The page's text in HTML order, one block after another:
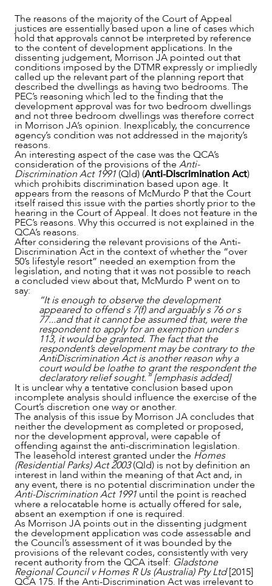
CAREERS
The reasons of the majority of the Court of Appeal
justices are essentially based upon a line of cases which
hold that approvals cannot be interpreted by reference
to the content of development applications. In the
dissenting judgement, Morrison JA pointed out that
conditions imposed by the DTMR expressly or impliedly
called up the relevant part of the planning report that
described the dwellings as having two bedrooms. The
PEC’s reasoning which led to the finding that the
development approval was for two bedroom dwellings
and not three bedroom dwellings was therefore correct
in Morrison JA’s opinion. Inexplicably, the concurrence
agency’s condition was not addressed in the majority’s
reasons.
An interesting aspect of the case was the QCA’s
consideration of the provisions of the Anti-
Discrimination Act 1991 (Qld) (Anti-Discrimination Act)
which prohibits discrimination based upon age. It
appears from the reasons of McMurdo P that the Court
itself raised this issue with the parties shortly prior to the
hearing in the Court of Appeal. It does not feature in the
PEC’s reasons. Why this occurred is not explained in the
QCA’s reasons.
After considering the relevant provisions of the Anti-
Discrimination Act in the context of whether the “over
50’s lifestyle resort” needed an exemption from the
legislation, and noting that it was not possible to reach
a concluded view about that, McMurdo P went on to
say:
“It is enough to observe the development
appeared to offend s 7(f) and arguably s 76 or s
77...and that it cannot be assumed that, were the
respondent to apply for an exemption under s
113, it would be granted. The fact that the
respondent’s development may be contrary to the
AntiDiscrimination Act is another reason why a
court would be loathe to grant the respondent the
declaratory relief sought.” [emphasis added]
It is unclear why a tentative conclusion based upon
incomplete analysis should influence the exercise of the
Court’s discretion one way or another.
The analysis of this issue by Morrison JA concludes that
neither the development as completed or proposed,
nor the development approval, were capable of
offending against the anti-discrimination legislation.
The leasehold interest granted under the Homes
(Residential Parks) Act 2003(Qld) is not by definition an
interest in land within the meaning of that Act and, in
any event, there is no potential discrimination under the
Anti-Discrimination Act 1991 until the point is reached
where a relocatable home is actually offered for sale,
absent an exemption if one is required.
As Morrison JA points out in the dissenting judgment
the development application was code assessable and
the Council’s assessment of it was bounded by the
provisions of the relevant codes, consistently with very
recent authority from the QCA itself: Gladstone
Regional Council v Homes R Us (Australia) Pty Ltd[2015]
QCA 175. If the Anti-Discrimination Act was irrelevant to